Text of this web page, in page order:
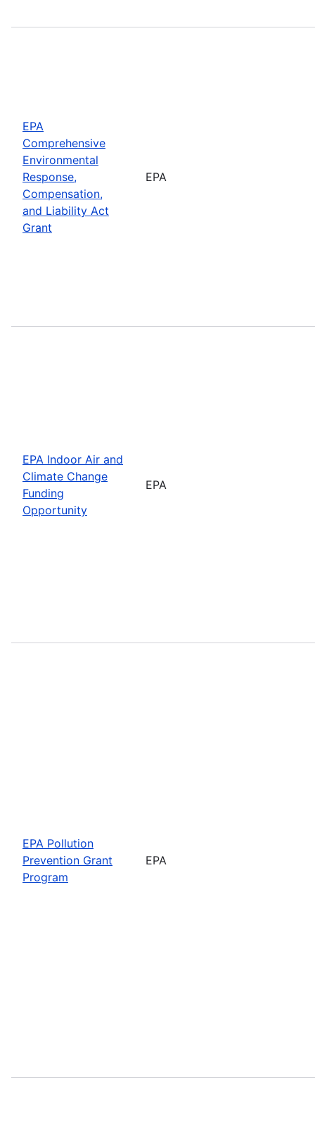
EPA
Comprehensive
Environmental
Response,
Compensation,
and Liability Act
Grant
EPA
EPA Indoor Air and
Climate Change
Funding
Opportunity
EPA
EPA Pollution
Prevention Grant
Program
EPA